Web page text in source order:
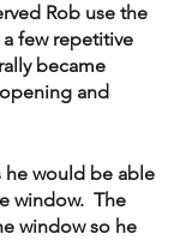
Rob use the
few repetitive
became
and
he would be able
window.  The
window so he